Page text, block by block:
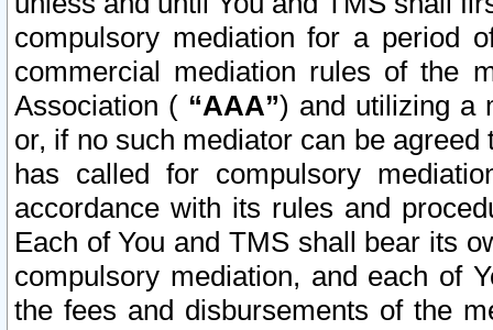
compulsory mediation for a period
commercial mediation rules of the
Association ( “AAA”) and utilizing a
or, if no such mediator can be
has called for compulsory
accordance with its rules and
Each of You and TMS shall bear its
compulsory mediation, and each of
the fees and disbursements of the